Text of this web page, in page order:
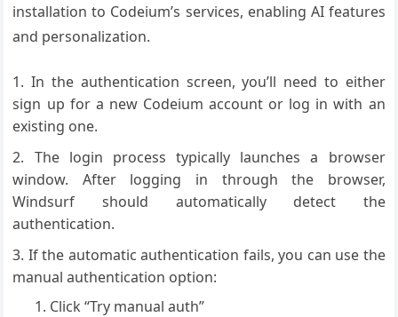
installation to Codeium’s services, enabling AI features
and personalization.
In the authentication screen, you’ll need to either
sign up for a new Codeium account or log in with an
existing one.
The login process typically launches a browser
window. After logging in through the browser,
Windsurf should automatically detect the
authentication.
If the automatic authentication fails, you can use the
manual authentication option:
Click “Try manual auth”